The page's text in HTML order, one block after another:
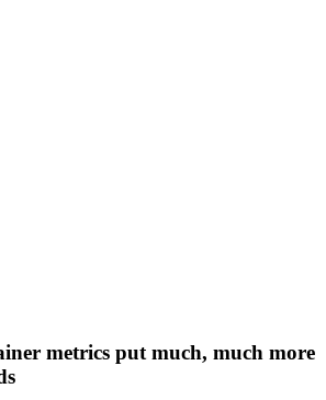
metrics put much, much more